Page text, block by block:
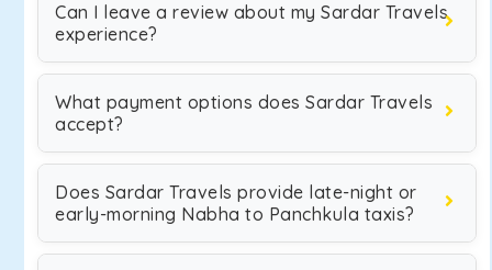
Can I leave a review about my Sardar Travels
experience?
What payment options does Sardar Travels
accept?
Does Sardar Travels provide late-night or
early-morning Nabha to Panchkula taxis?